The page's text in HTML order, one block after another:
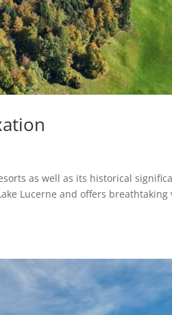
as well as its historical
Lucerne and offers